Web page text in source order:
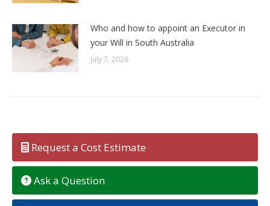
Who and how to appoint an Executor in
your Will in South Australia
July 7, 2026
Request a Cost Estimate
Ask a Question